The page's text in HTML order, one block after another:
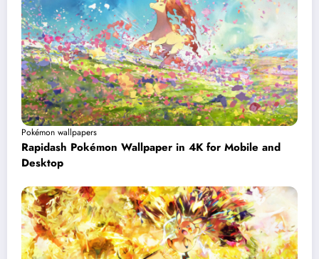
Pokémon wallpapers
Rapidash Pokémon Wallpaper in 4K for Mobile and
Desktop